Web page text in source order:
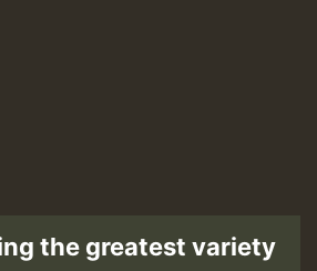
the greatest variety